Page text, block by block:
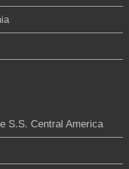
S.S. Central America